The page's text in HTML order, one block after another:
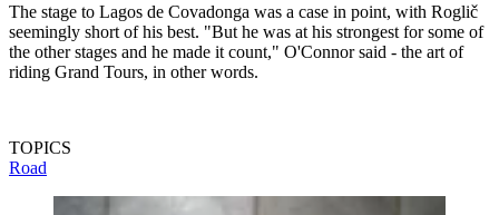
The stage to Lagos de Covadonga was a case in point, with Roglič
seemingly short of his best. "But he was at his strongest for some of
the other stages and he made it count," O'Connor said - the art of
riding Grand Tours, in other words.
TOPICS
Road